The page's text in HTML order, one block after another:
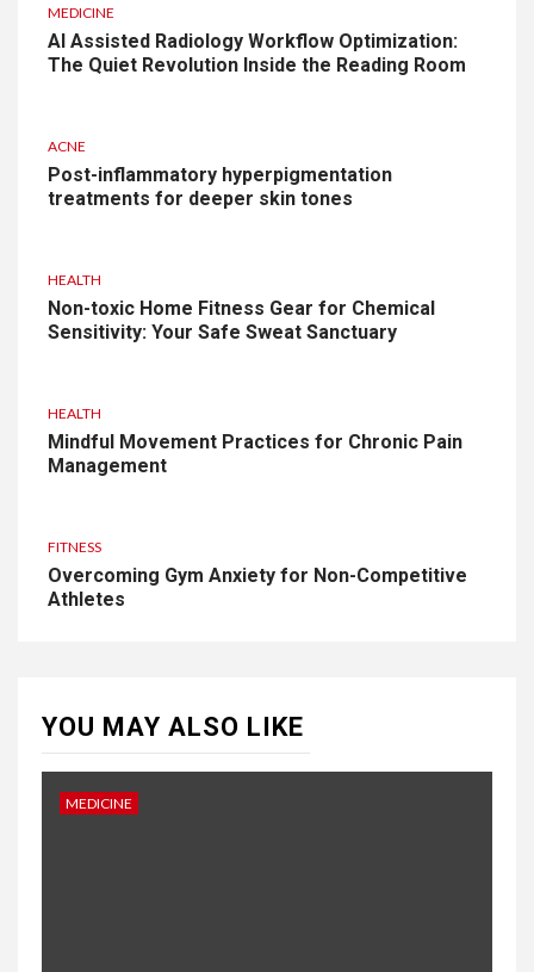
MEDICINE
AI Assisted Radiology Workflow Optimization:
The Quiet Revolution Inside the Reading Room
ACNE
Post-inflammatory hyperpigmentation
treatments for deeper skin tones
HEALTH
Non-toxic Home Fitness Gear for Chemical
Sensitivity: Your Safe Sweat Sanctuary
HEALTH
Mindful Movement Practices for Chronic Pain
Management
FITNESS
Overcoming Gym Anxiety for Non-Competitive
Athletes
YOU MAY ALSO LIKE
MEDICINE